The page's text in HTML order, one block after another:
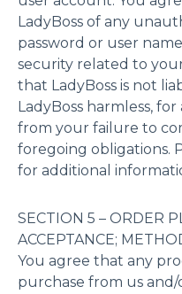
LadyBoss of any
password or user
security related to
that LadyBoss is not
LadyBoss harmless,
from your failure to
foregoing obligations.
for additional
SECTION 5 – ORDER
ACCEPTANCE;
You agree that any
purchase from us